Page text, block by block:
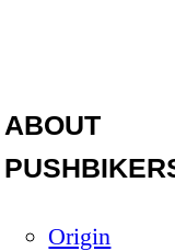
ABOUT
Origin